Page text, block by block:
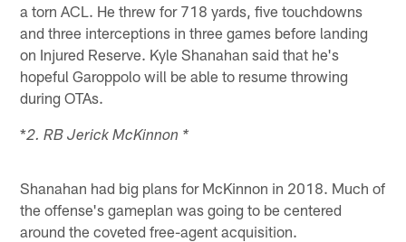
a torn ACL. He threw for 718 yards, five touchdowns
and three interceptions in three games before landing
on Injured Reserve. Kyle Shanahan said that he's
hopeful Garoppolo will be able to resume throwing
during OTAs.
*2. RB Jerick McKinnon *
Shanahan had big plans for McKinnon in 2018. Much of
the offense's gameplan was going to be centered
around the coveted free-agent acquisition.